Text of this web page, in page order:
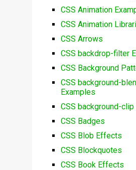
CSS Animation
CSS Animation
CSS Arrows
CSS backdrop-filter
CSS Background
CSS background-
Examples
CSS background-
CSS Badges
CSS Blob Effects
CSS Blockquotes
CSS Book Effects